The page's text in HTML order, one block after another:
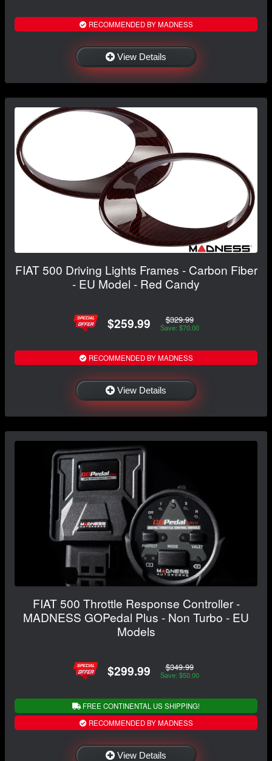
RECOMMENDED BY MADNESS
View Details
FIAT 500 Driving Lights Frames - Carbon Fiber
- EU Model - Red Candy
$259.99 $329.99
Save: $70.00
RECOMMENDED BY MADNESS
View Details
FIAT 500 Throttle Response Controller -
MADNESS GOPedal Plus - Non Turbo - EU
Models
$299.99 $349.99
Save: $50.00
FREE CONTINENTAL US SHIPPING!
RECOMMENDED BY MADNESS
View Details